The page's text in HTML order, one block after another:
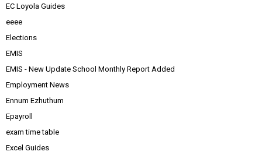
EC Loyola Guides
eeee
Elections
EMIS
EMIS - New Update School Monthly Report Added
Employment News
Ennum Ezhuthum
Epayroll
exam time table
Excel Guides